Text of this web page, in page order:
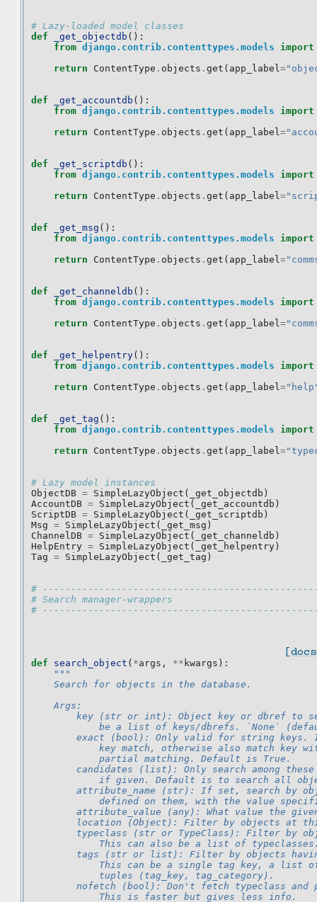
# Lazy-loaded model classes
def
_get_objectdb ():
from django.contrib.contenttypes.models
import
return
ContentType . objects . get ( app_label=
def _get_accountdb ():
from django.contrib.contenttypes.models
import
return
ContentType . objects . get ( app_label=
def _get_scriptdb ():
from django.contrib.contenttypes.models
import
return
ContentType . objects . get ( app_label=
def _get_msg ():
from django.contrib.contenttypes.models
import
return
ContentType . objects . get ( app_label=
def _get_channeldb ():
from django.contrib.contenttypes.models
import
return
ContentType . objects . get ( app_label=
def _get_helpentry():
from django.contrib.contenttypes.models
import
return
ContentType . objects . get ( app_label=
def _get_tag ():
from django.contrib.contenttypes.models
import
return
ContentType . objects . get ( app_label=
# Lazy model instances
ObjectDB = SimpleLazyObject ( _get_objectdb )
AccountDB = SimpleLazyObject ( _get_accountdb )
ScriptDB = SimpleLazyObject ( _get_scriptdb )
Msg = SimpleLazyObject ( _get_msg )
ChannelDB = SimpleLazyObject ( _get_channeldb )
HelpEntry = SimpleLazyObject ( _get_helpentry )
Tag = SimpleLazyObject ( _get_tag )
#
# Search manager-wrappers
#
def search_object ( *args , ** kwargs ):
"""
    Search for objects in the database.
    Args:
key (str or int): Object key or dbref to
be a list of keys/dbrefs. `None`
exact (bool): Only valid for string keys.
key match, otherwise also match key
            partial matching. Default is True.
candidates (list): Only search among
if given. Default is to search all
attribute_name (str): If set, search by
defined on them, with the value
attribute_value (any): What value the
location (Object): Filter by objects at
typeclass (str or TypeClass): Filter by
This can also be a list of
tags (str or list): Filter by objects
This can be a single tag key, a list
            tuples (tag_key, tag_category).
nofetch (bool): Don't fetch typeclass and
            This is faster but gives less info.